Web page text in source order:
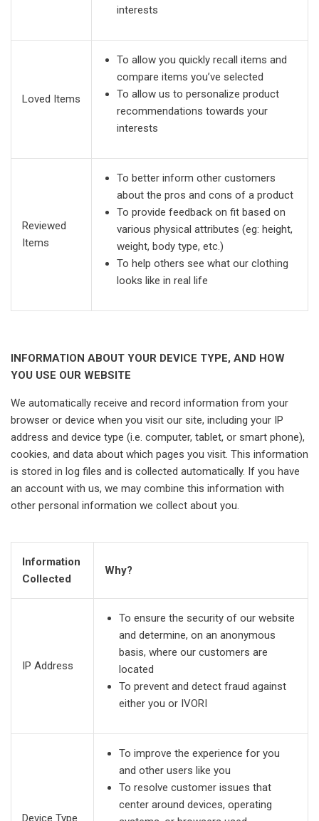
interests
Loved Items
To allow you quickly recall items and
compare items you’ve selected
To allow us to personalize product
recommendations towards your
interests
Reviewed
Items
To better inform other customers
about the pros and cons of a product
To provide feedback on fit based on
various physical attributes (eg: height,
weight, body type, etc.)
To help others see what our clothing
looks like in real life
INFORMATION ABOUT YOUR DEVICE TYPE, AND HOW
YOU USE OUR WEBSITE
We automatically receive and record information from your
browser or device when you visit our site, including your IP
address and device type (i.e. computer, tablet, or smart phone),
cookies, and data about which pages you visit. This information
is stored in log files and is collected automatically. If you have
an account with us, we may combine this information with
other personal information we collect about you.
Information
Collected
Why?
IP Address
To ensure the security of our website
and determine, on an anonymous
basis, where our customers are
located
To prevent and detect fraud against
either you or IVORI
Device Type
To improve the experience for you
and other users like you
To resolve customer issues that
center around devices, operating